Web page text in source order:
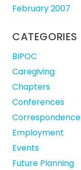
February 2007
CATEGORIES
BIPOC
Caregiving
Chapters
Conferences
Correspondence
Employment
Events
Future Planning